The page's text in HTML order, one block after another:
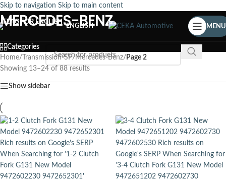
Skip to navigation Skip to main content
ENGLISH MENU
MERCEDES-BENZ
Categories
Home/ Transmission-SP/ Mercedes-Benz/ Page 2
Showing 13–24 of 88 results
Show sidebar